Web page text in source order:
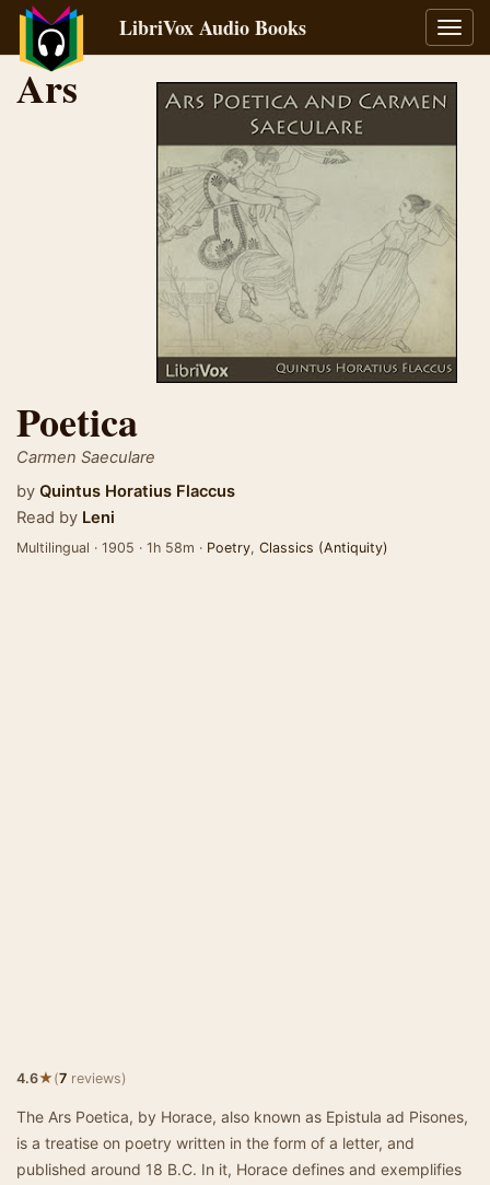
LibriVox Audio Books
Ars
Poetica
Carmen Saeculare
by Quintus Horatius Flaccus
Read by Leni
Multilingual · 1905 · 1h 58m · Poetry, Classics (Antiquity)
4.6★(7 reviews)
The Ars Poetica, by Horace, also known as Epistula ad Pisones,
is a treatise on poetry written in the form of a letter, and
published around 18 B.C. In it, Horace defines and exemplifies